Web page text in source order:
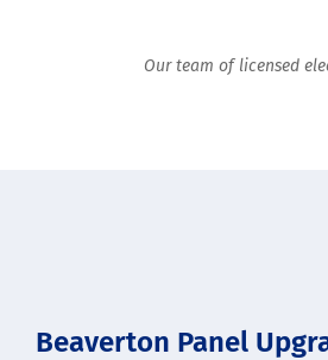
Our team of licensed
Beaverton Panel